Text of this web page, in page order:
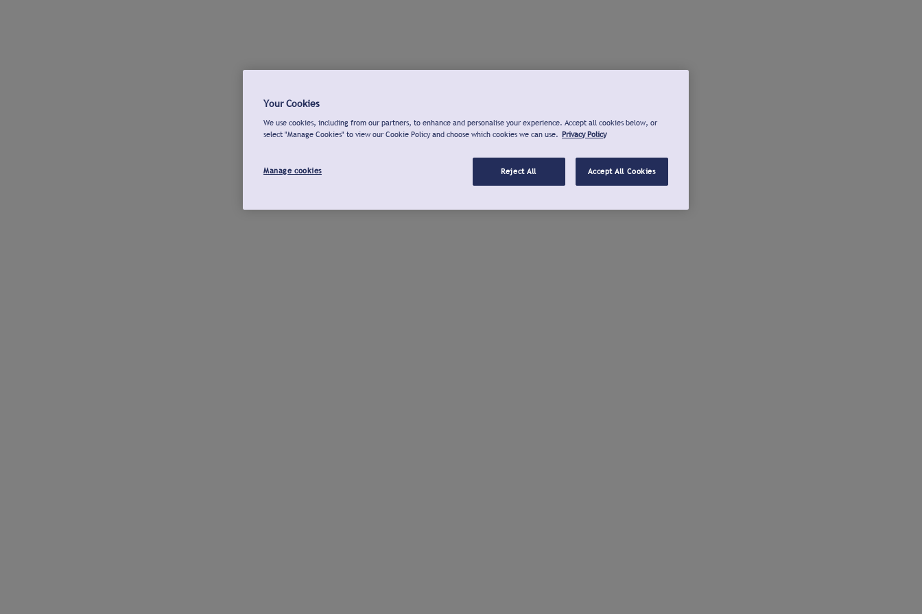
Your Cookies
We use cookies, including from our partners, to enhance and personalise your experience. Accept all cookies below, or
select "Manage Cookies" to view our Cookie Policy and choose which cookies we can use. Privacy Policy
Manage cookies Reject All Accept All Cookies